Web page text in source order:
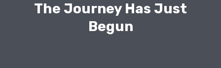
The Journey Has Just
Begun